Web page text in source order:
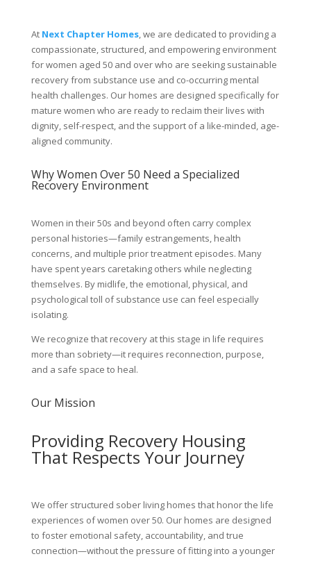
At Next Chapter Homes, we are dedicated to providing a
compassionate, structured, and empowering environment
for women aged 50 and over who are seeking sustainable
recovery from substance use and co-occurring mental
health challenges. Our homes are designed specifically for
mature women who are ready to reclaim their lives with
dignity, self-respect, and the support of a like-minded, age-
aligned community.
Why Women Over 50 Need a Specialized
Recovery Environment
Women in their 50s and beyond often carry complex
personal histories—family estrangements, health
concerns, and multiple prior treatment episodes. Many
have spent years caretaking others while neglecting
themselves. By midlife, the emotional, physical, and
psychological toll of substance use can feel especially
isolating.
We recognize that recovery at this stage in life requires
more than sobriety—it requires reconnection, purpose,
and a safe space to heal.
Our Mission
Providing Recovery Housing
That Respects Your Journey
We offer structured sober living homes that honor the life
experiences of women over 50. Our homes are designed
to foster emotional safety, accountability, and true
connection—without the pressure of fitting into a younger